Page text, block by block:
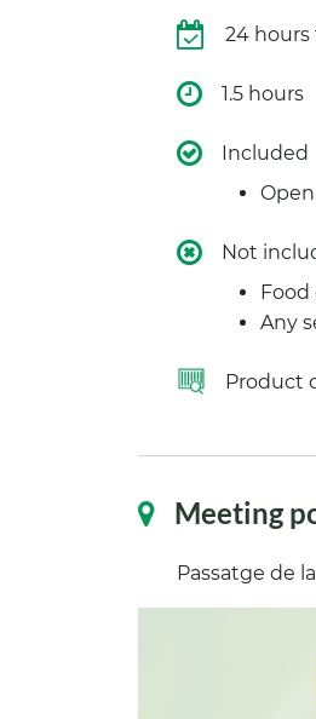
24 hours
1.5 hours
Included
Not
Food
Any
Product
Meeting
Passatge de